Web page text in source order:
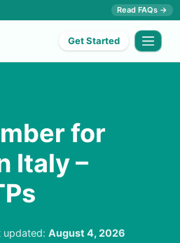
Read FAQs →
Get Started
for
Italy –
updated: August 4, 2026